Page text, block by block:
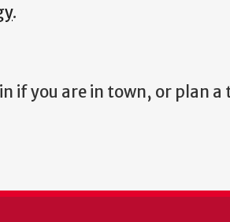
.
if you are in town, or plan